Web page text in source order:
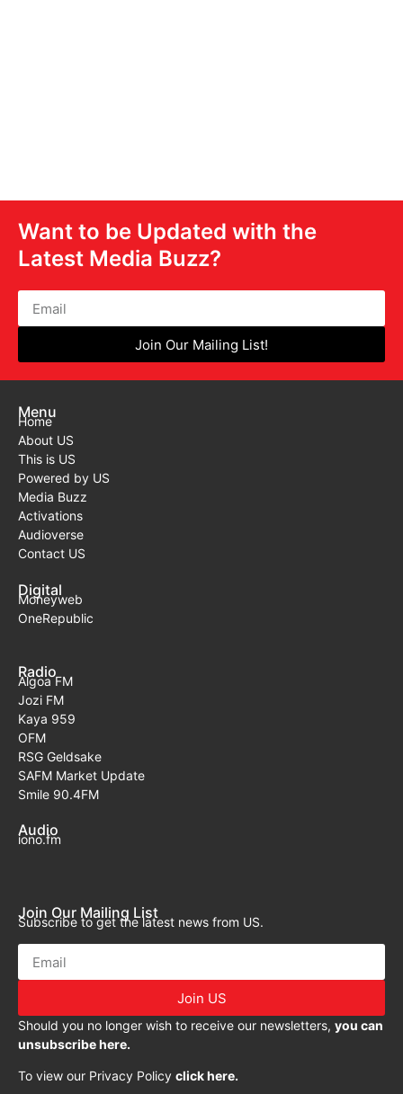
Want to be Updated with the
Latest Media Buzz?
Join Our Mailing List!
Menu
Home
About US
This is US
Powered by US
Media Buzz
Activations
Audioverse
Contact US
Digital
Moneyweb
OneRepublic
Radio
Algoa FM
Jozi FM
Kaya 959
OFM
RSG Geldsake
SAFM Market Update
Smile 90.4FM
Audio
iono.fm
Join Our Mailing List
Subscribe to get the latest news from US.
Join US
Should you no longer wish to receive our newsletters, you can
unsubscribe here.
To view our Privacy Policy click here.